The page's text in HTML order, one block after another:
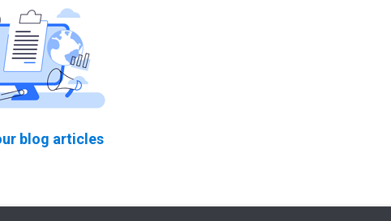
blog articles